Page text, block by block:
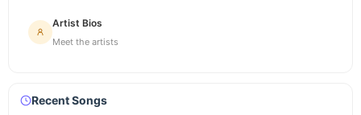
Artist Bios
Meet the artists
Recent Songs